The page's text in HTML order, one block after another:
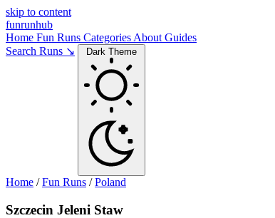
skip to content
funrunhub
Home Fun Runs Categories About Guides
Search Runs ↘
Dark Theme
Home /Fun Runs /Poland
Szczecin Jeleni Staw